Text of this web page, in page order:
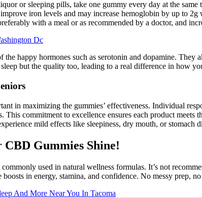
or sleeping pills, take one gummy every day at the
iron levels and may increase hemoglobin by up to
with a meal or as recommended by a doctor, and
Dc
happy hormones such as serotonin and dopamine.
but the quality too, leading to a real difference in how
in maximizing the gummies’ effectiveness. Individual
commitment to excellence ensures each product
mild effects like sleepiness, dry mouth, or stomach
Gummies Shine!
used in natural wellness formulas. It’s not
in energy, stamina, and confidence. No messy prep,
And More Near You In Tacoma